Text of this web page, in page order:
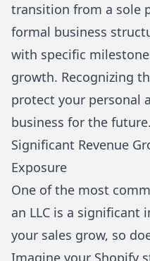
transition from a sole
formal business
with specific
growth. Recognizing
protect your personal
business for the future.
Significant Revenue
Exposure
One of the most
an LLC is a significant
your sales grow, so
Imagine your Shopify